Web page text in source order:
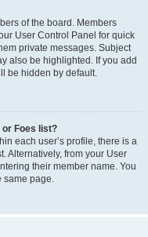
of the board. Members
User Control Panel for quick
private messages. Subject
also be highlighted. If you add
be hidden by default.
or Foes list?
each user’s profile, there is a
Alternatively, from your User
their member name. You
same page.